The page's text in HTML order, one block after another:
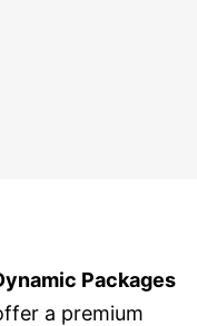
Packages
a premium